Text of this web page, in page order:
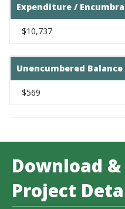
Expenditure /
$10,737
Unencumbered Balance
$569
Download
Project